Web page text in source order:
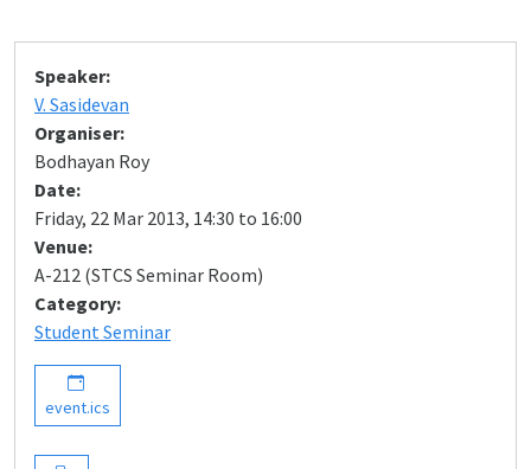
Speaker:
V. Sasidevan
Organiser:
Bodhayan Roy
Date:
Friday, 22 Mar 2013, 14:30 to 16:00
Venue:
A-212 (STCS Seminar Room)
Category:
Student Seminar
event.ics